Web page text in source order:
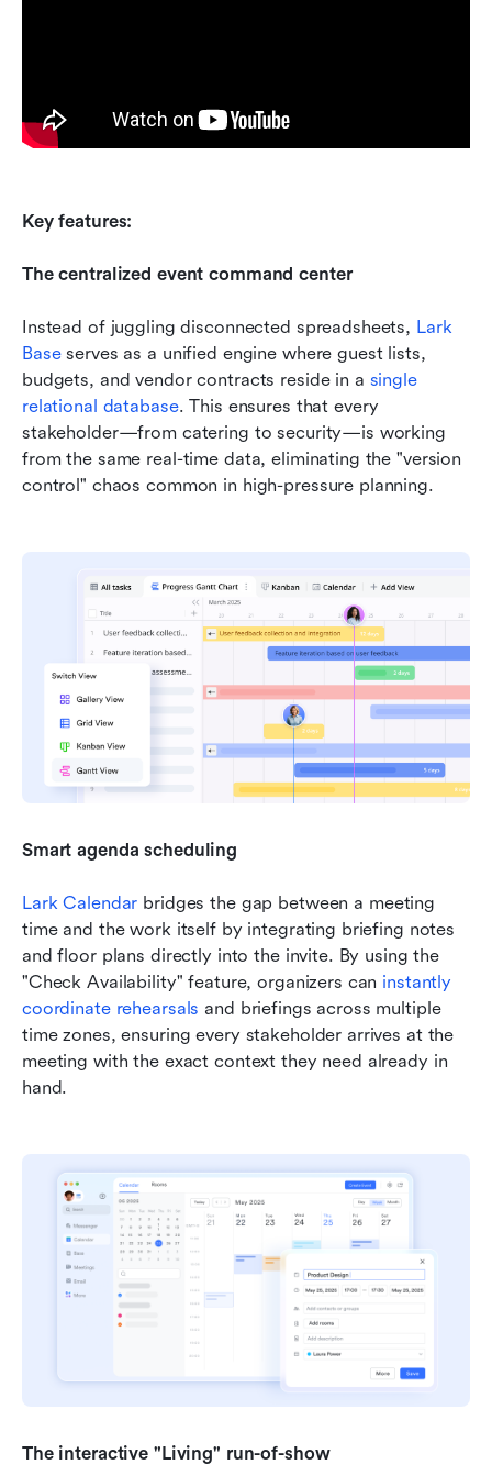
Key features:
The centralized event command center
Instead of juggling disconnected spreadsheets, Lark
Base serves as a unified engine where guest lists,
budgets, and vendor contracts reside in a single
relational database. This ensures that every
stakeholder—from catering to security—is working
from the same real-time data, eliminating the "version
control" chaos common in high-pressure planning.
Smart agenda scheduling
Lark Calendar bridges the gap between a meeting
time and the work itself by integrating briefing notes
and floor plans directly into the invite. By using the
"Check Availability" feature, organizers can instantly
coordinate rehearsals and briefings across multiple
time zones, ensuring every stakeholder arrives at the
meeting with the exact context they need already in
hand.
The interactive "Living" run-of-show